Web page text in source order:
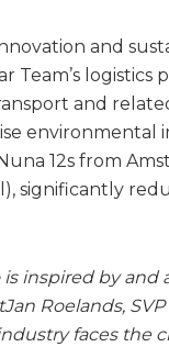
and
Team’s logistics
and
environmental
12s from
significantly
is inspired by
Roelands,
faces the